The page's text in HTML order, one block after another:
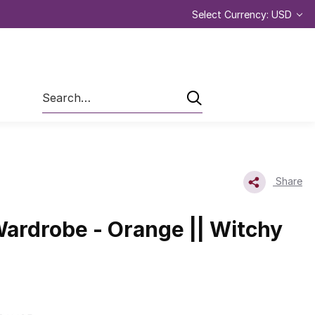
Select Currency: USD
Search
Share
- Orange || Witchy